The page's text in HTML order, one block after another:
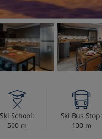
Ski School:
500 m
Ski Bus Stop:
100 m